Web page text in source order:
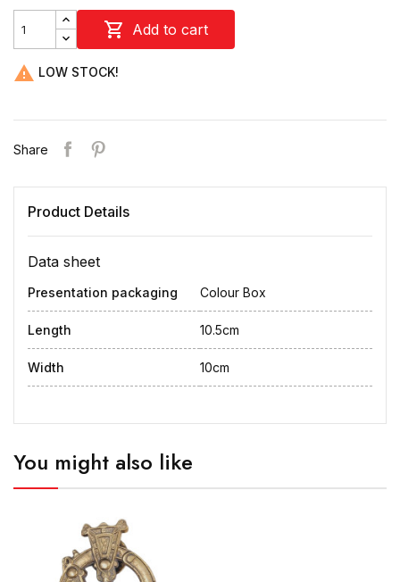
 Add to cart
 LOW STOCK!
Share
Product Details
Data sheet
Presentation packaging Colour Box
Length 10.5cm
Width 10cm
You might also like